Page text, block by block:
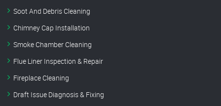
Soot And Debris Cleaning
Chimney Cap Installation
Smoke Chamber Cleaning
Flue Liner Inspection & Repair
Fireplace Cleaning
Draft Issue Diagnosis & Fixing